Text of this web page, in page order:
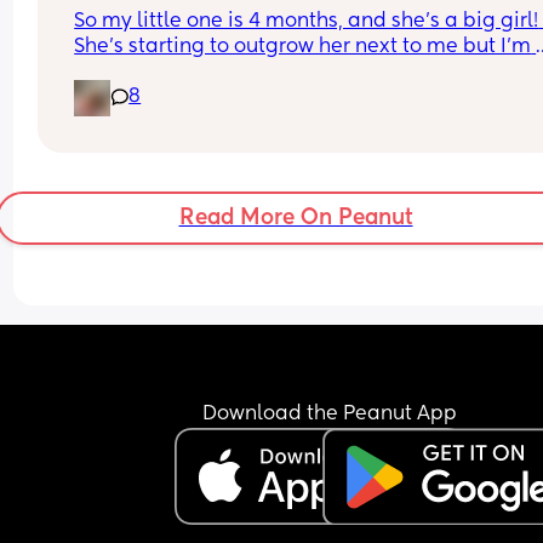
So my little one is 4 months, and she’s a big girl!
She’s starting to outgrow her next to me but I’m
it’s more I’m not ready yet) but when did you
move baby to their own room and how did the
8
Read More On Peanut
Download the Peanut App